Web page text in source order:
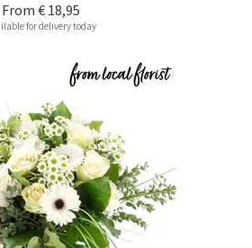
From € 18,95
for delivery today